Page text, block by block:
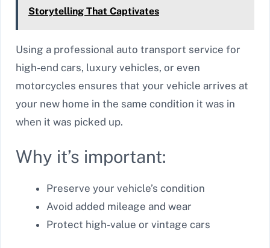
Storytelling That Captivates
Using a professional auto transport service for
high-end cars, luxury vehicles, or even
motorcycles ensures that your vehicle arrives at
your new home in the same condition it was in
when it was picked up.
Why it’s important:
Preserve your vehicle’s condition
Avoid added mileage and wear
Protect high-value or vintage cars